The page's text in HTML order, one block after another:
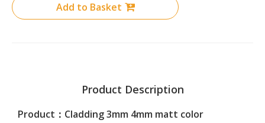
Add to Basket
Product Description
Product：Cladding 3mm 4mm matt color